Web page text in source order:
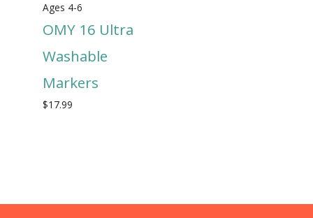
Ages 4-6
OMY 16 Ultra
Washable
Markers
$17.99